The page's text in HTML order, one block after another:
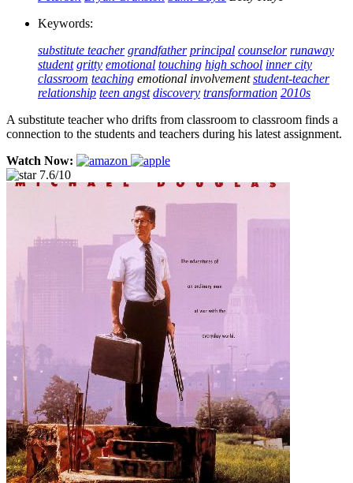
Keywords:
substitute teacher grandfather principal counselor runaway
student gritty emotional touching high school inner city
classroom teaching emotional involvement student-teacher
relationship teen angst discovery transformation 2010s
A substitute teacher who drifts from classroom to classroom finds a
connection to the students and teachers during his latest assignment.
Watch Now:
7.6/10